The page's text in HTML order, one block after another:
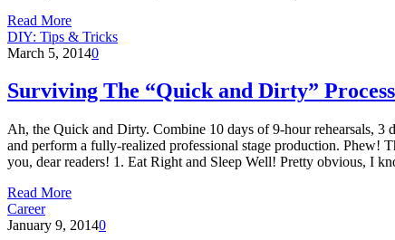
Read More
DIY: Tips & Tricks
March 5, 20140
Surviving The “Quick and Dirty” Process
Ah, the Quick and Dirty. Combine 10 days of 9-hour rehearsals, 3
and perform a fully-realized professional stage production. Phew!
you, dear readers! 1. Eat Right and Sleep Well! Pretty obvious, I
Read More
Career
January 9, 20140